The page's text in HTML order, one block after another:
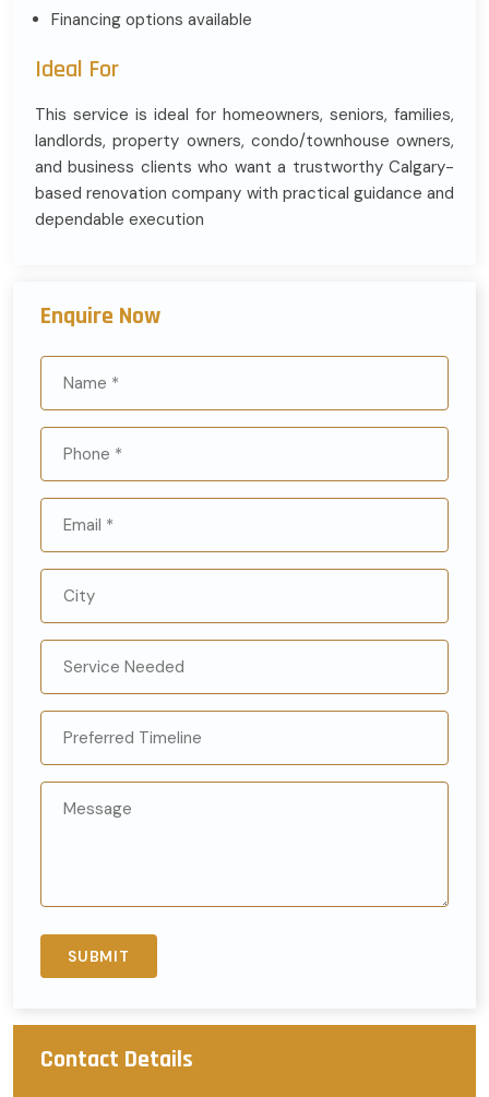
Financing options available
Ideal For
This service is ideal for homeowners, seniors, families,
landlords, property owners, condo/townhouse owners,
and business clients who want a trustworthy Calgary-
based renovation company with practical guidance and
dependable execution
Enquire Now
Contact Details